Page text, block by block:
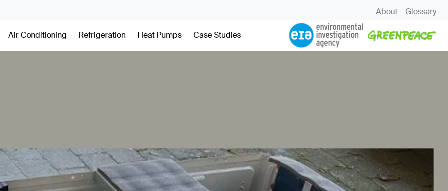
About Glossary
Air Conditioning Refrigeration Heat Pumps Case Studies